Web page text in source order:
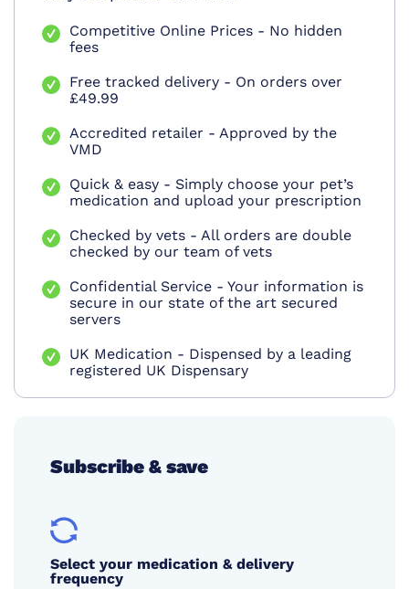
Competitive Online Prices - No hidden
fees
Free tracked delivery - On orders over
£49.99
Accredited retailer - Approved by the
VMD
Quick & easy - Simply choose your pet’s
medication and upload your prescription
Checked by vets - All orders are double
checked by our team of vets
Confidential Service - Your information is
secure in our state of the art secured
servers
UK Medication - Dispensed by a leading
registered UK Dispensary
Subscribe & save
Select your medication & delivery
frequency